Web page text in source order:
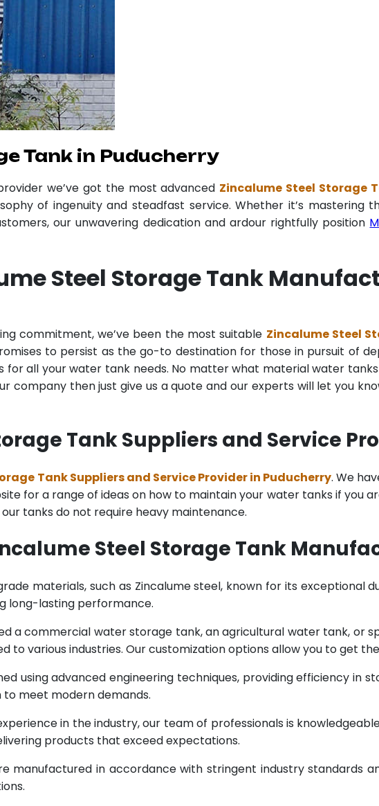
Tank in Puducherry
we’ve got the most advanced Zincalume Steel Storage
of ingenuity and steadfast service. Whether it’s
our unwavering dedication and ardour rightfully position
Steel Storage Tank
commitment, we’ve been the most suitable Zincalume Steel
to persist as the go-to destination for those in pursuit of
for all your water tank needs. No matter what material water
company then just give us a quote and our experts will let you
Tank Suppliers and Service
Tank Suppliers and Service Provider in Puducherry. We
for a range of ideas on how to maintain your water tanks if you
tanks do not require heavy maintenance.
Steel Storage Tank
materials, such as Zincalume steel, known for its exceptional
long-lasting performance.
a commercial water storage tank, an agricultural water tank, or
to various industries. Our customization options allow you to get
using advanced engineering techniques, providing efficiency in
meet modern demands.
in the industry, our team of professionals is
products that exceed expectations.
manufactured in accordance with stringent industry standards